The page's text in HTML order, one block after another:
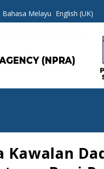
Bahasa Melayu English (UK)